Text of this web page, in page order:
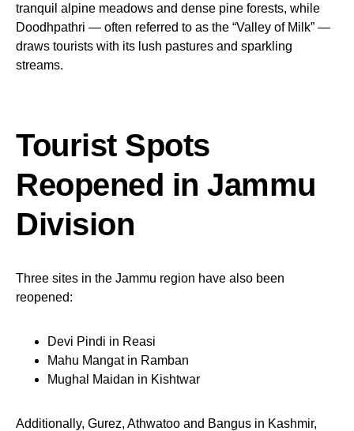
tranquil alpine meadows and dense pine forests, while
Doodhpathri — often referred to as the “Valley of Milk” —
draws tourists with its lush pastures and sparkling
streams.
Tourist Spots
Reopened in Jammu
Division
Three sites in the Jammu region have also been
reopened:
Devi Pindi in Reasi
Mahu Mangat in Ramban
Mughal Maidan in Kishtwar
Additionally, Gurez, Athwatoo and Bangus in Kashmir,